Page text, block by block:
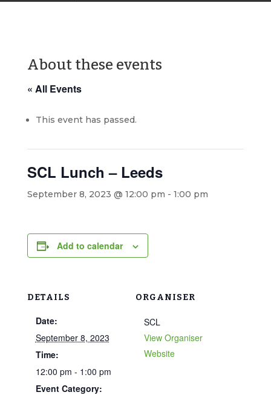
About these events
« All Events
This event has passed.
SCL Lunch – Leeds
September 8, 2023 @ 12:00 pm - 1:00 pm
Add to calendar
DETAILS
Date:
September 8, 2023
Time:
12:00 pm - 1:00 pm
Event Category:
ORGANISER
SCL
View Organiser
Website